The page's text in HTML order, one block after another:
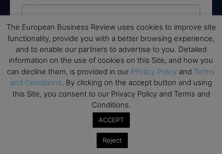
By submitting this form, you are consenting to receive marketing emails
from: EBR MEDIA, 3 - 7 Sunnyhill Road, London, SW16 2UG, GB. You can
revoke your consent to receive emails at any time by using the
Emails are
serviced by Constant Contact.
→ Join the weekly digest
The European Business Review uses cookies to improve site
functionality, provide you with a better browsing experience,
and to enable our partners to advertise to you. Detailed
information on the use of cookies on this Site, and how you
can decline them, is provided in our Privacy Policy and Terms
and Conditions. By clicking on the accept button and using
this Site, you consent to our Privacy Policy and Terms and
Conditions.
ACCEPT
Reject